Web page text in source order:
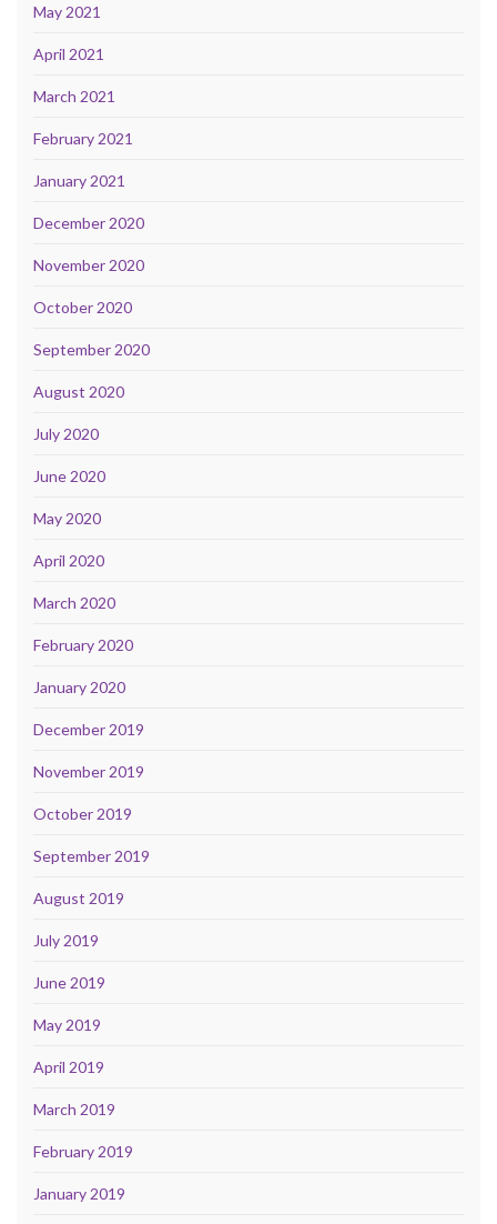
May 2021
April 2021
March 2021
February 2021
January 2021
December 2020
November 2020
October 2020
September 2020
August 2020
July 2020
June 2020
May 2020
April 2020
March 2020
February 2020
January 2020
December 2019
November 2019
October 2019
September 2019
August 2019
July 2019
June 2019
May 2019
April 2019
March 2019
February 2019
January 2019